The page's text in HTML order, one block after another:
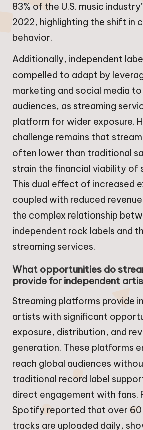
83% of the U.S. music
2022, highlighting the shift in
behavior.
Additionally, independent
compelled to adapt by
marketing and social media
audiences, as streaming
platform for wider exposure.
challenge remains that
often lower than traditional
strain the financial viability of
This dual effect of increased
coupled with reduced
the complex relationship
independent rock labels and
streaming services.
What opportunities do
provide for independent
Streaming platforms provide
artists with significant
exposure, distribution, and
generation. These platforms
reach global audiences
traditional record label
direct engagement with fans.
Spotify reported that over
tracks are uploaded daily,